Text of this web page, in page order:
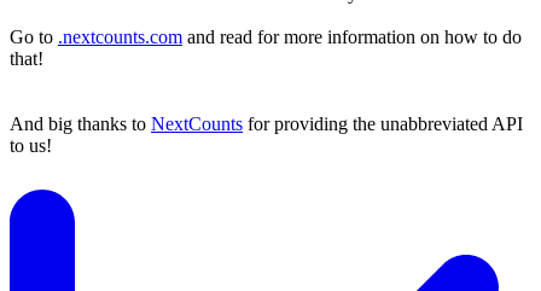
Go to .nextcounts.com and read for more information on how to do
that!
And big thanks to NextCounts for providing the unabbreviated API
to us!